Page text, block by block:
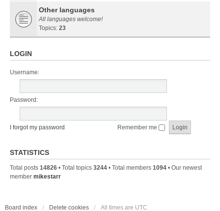
Other languages
All languages welcome!
Topics: 23
LOGIN
Username:
Password:
I forgot my password Remember me
STATISTICS
Total posts 14826 • Total topics 3244 • Total members 1094 • Our newest
member mikestarr
Board index Delete cookies All times are UTC